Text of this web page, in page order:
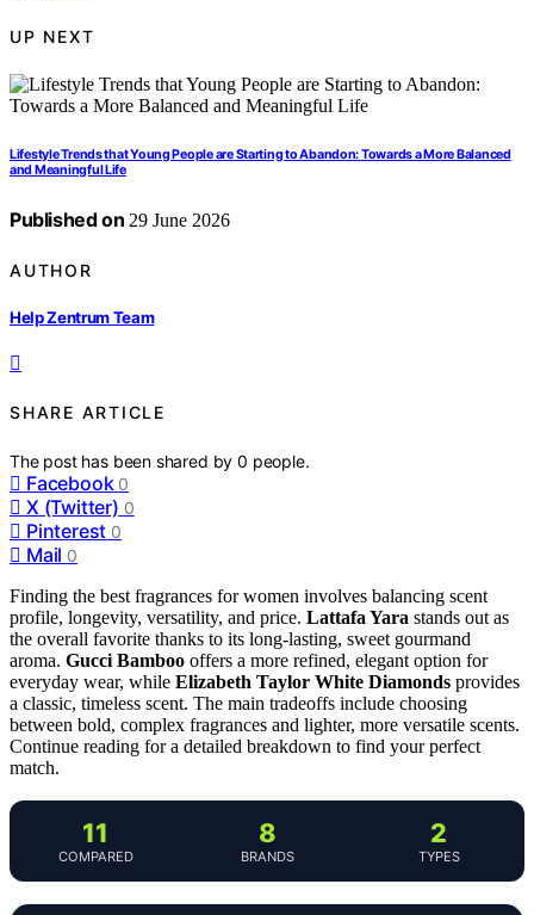
UP NEXT
Lifestyle Trends that Young People are Starting to Abandon: Towards a More Balanced
and Meaningful Life
Published on 29 June 2026
AUTHOR
Help Zentrum Team
SHARE ARTICLE
The post has been shared by0 people.
Facebook 0
X (Twitter) 0
Pinterest 0
Mail 0
Finding the best fragrances for women involves balancing scent
profile, longevity, versatility, and price. Lattafa Yara stands out as
the overall favorite thanks to its long-lasting, sweet gourmand
aroma. Gucci Bamboo offers a more refined, elegant option for
everyday wear, while Elizabeth Taylor White Diamonds provides
a classic, timeless scent. The main tradeoffs include choosing
between bold, complex fragrances and lighter, more versatile scents.
Continue reading for a detailed breakdown to find your perfect
match.
11
COMPARED
8
BRANDS
2
TYPES